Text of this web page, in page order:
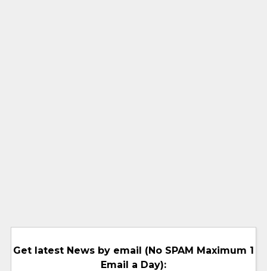
Get latest News by email (No SPAM Maximum 1
Email a Day):